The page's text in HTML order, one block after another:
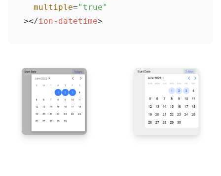
multiple="true"
></ion-datetime>